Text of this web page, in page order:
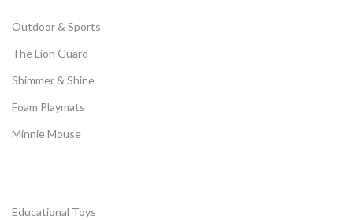
Outdoor & Sports
The Lion Guard
Shimmer & Shine
Foam Playmats
Minnie Mouse
Educational Toys